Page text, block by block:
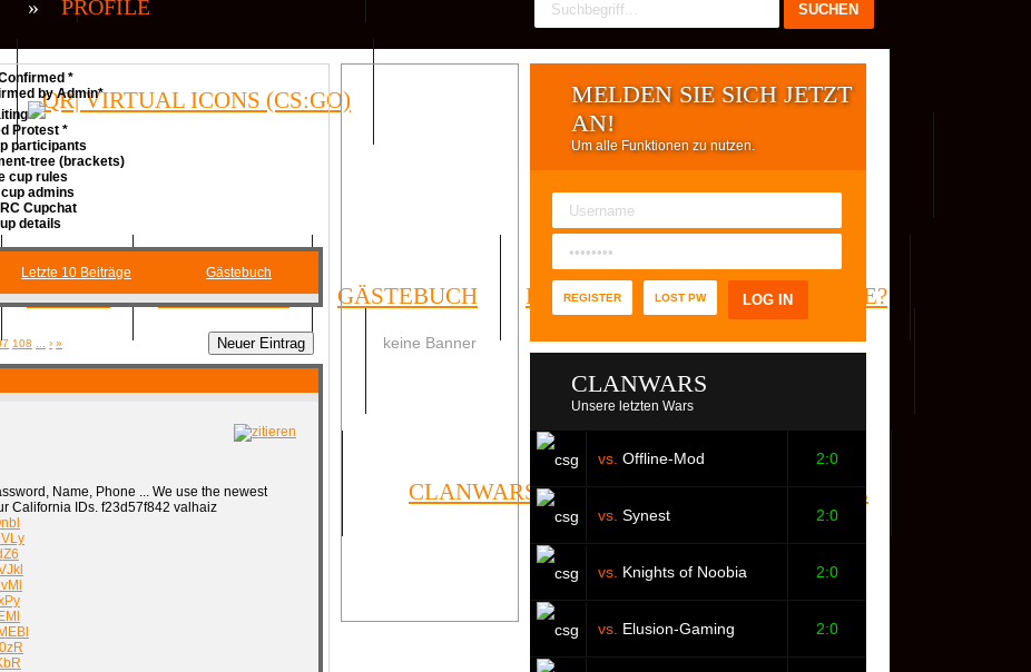
QR| VIRTUAL ICONS (CS:GO)
FORUM UMFRAGEN GÄSTEBUCH REG. USER WER IST ONLINE?
IMPRESSUM CLANWARS YOUTUBE
» PROFILE
*
by Admin*
Protest *
participants
tree (brackets)
cup rules
admins
Cupchat
details
Letzte 10 Beiträge Gästebuch
108 › »
Name, Phone ... We use the newest
California IDs. f23d57f842 valhaiz
keine Banner
MELDEN SIE SICH JETZT
AN!
Um alle Funktionen zu nutzen.
REGISTER LOST PW
CLANWARS
Unsere letzten Wars
vs. Offline-Mod 2:0
vs. Synest 2:0
vs. Knights of Noobia 2:0
vs. Elusion-Gaming 2:0